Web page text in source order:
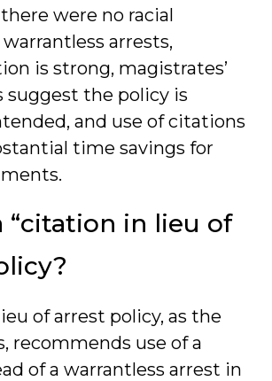
were no racial
arrests,
is strong, magistrates’
suggest the policy is
and use of citations
time savings for
“citation in lieu of
of arrest policy, as the
recommends use of a
of a warrantless arrest in